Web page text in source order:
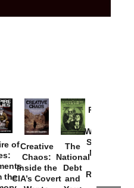
of
the
Creative
Chaos:
Inside the
CIA’s Covert
The
National
Debt
and
Provoked:
Washington
Started the
New Cold
Russia and
the